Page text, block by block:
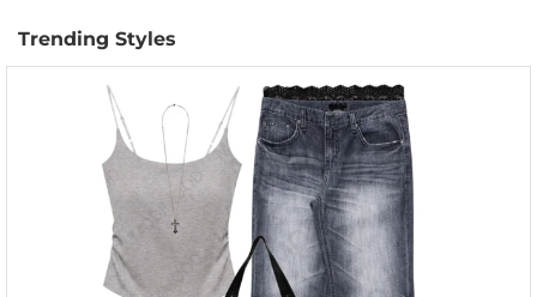
Trending Styles